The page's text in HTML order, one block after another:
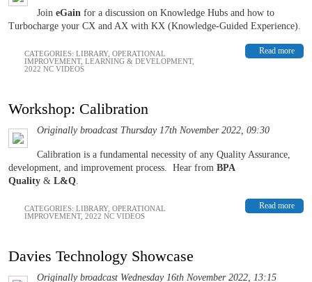
Join eGain for a discussion on Knowledge Hubs and how to
Turbocharge your CX and AX with KX (Knowledge-Guided Experience).
Read more
CATEGORIES: LIBRARY, OPERATIONAL
IMPROVEMENT, LEARNING & DEVELOPMENT,
2022 NC VIDEOS
Workshop: Calibration
Originally broadcast Thursday 17th November 2022, 09:30
Calibration is a fundamental necessity of any Quality Assurance,
development, and improvement process.
Hear from BPA
Quality & L&Q
Read more
CATEGORIES: LIBRARY, OPERATIONAL
IMPROVEMENT, 2022 NC VIDEOS
Davies Technology Showcase
Originally broadcast Wednesday 16th November 2022, 13:15